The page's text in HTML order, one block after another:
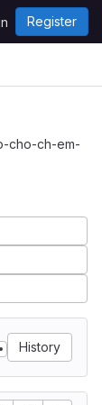
Register
cho-ch-em-
History